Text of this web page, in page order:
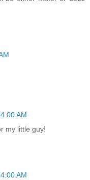
AM
my little guy!
AM